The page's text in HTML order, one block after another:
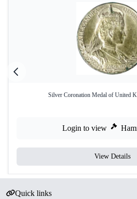
Silver Coronation Medal of United
Login to view
View Details
Quick links